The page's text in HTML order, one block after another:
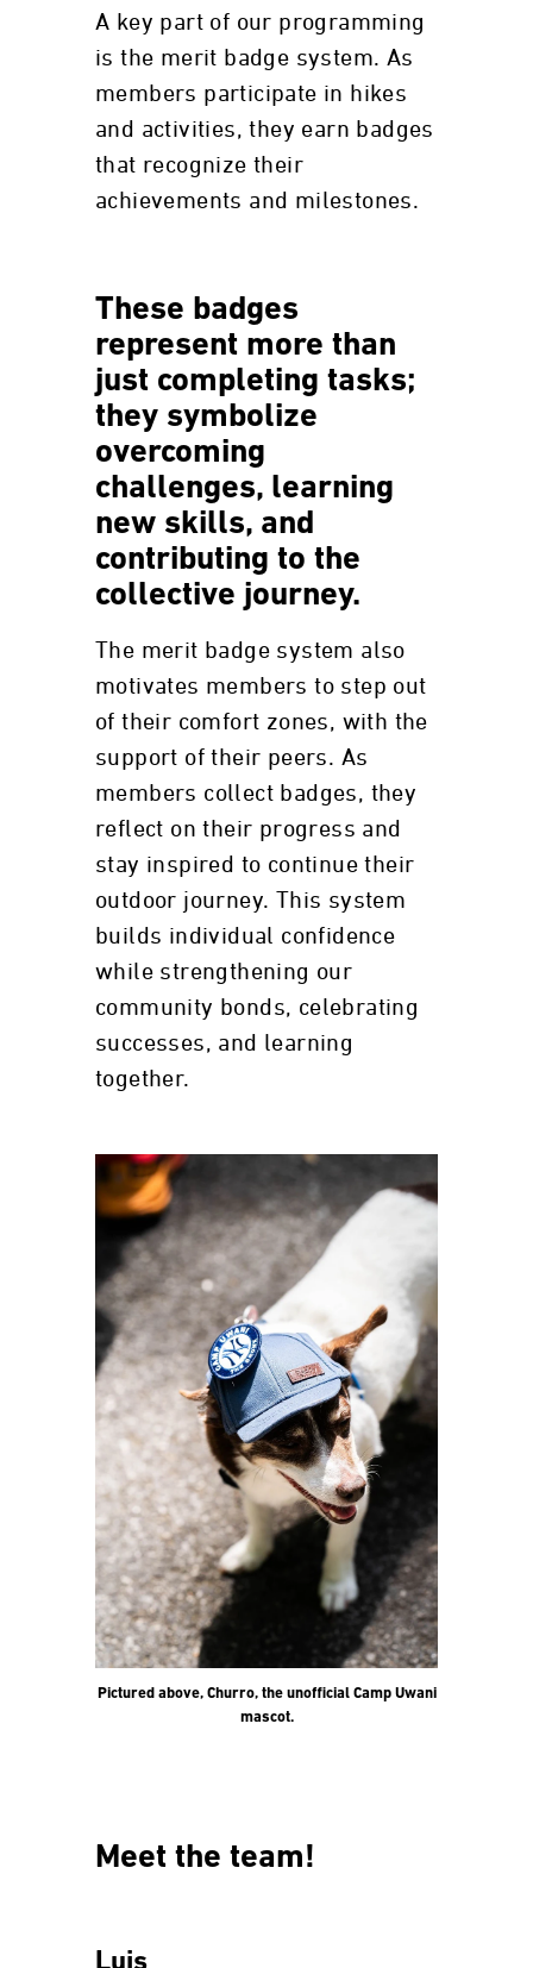
A key part of our programming
is the merit badge system. As
members participate in hikes
and activities, they earn badges
that recognize their
achievements and milestones.
These badges
represent more than
just completing tasks;
they symbolize
overcoming
challenges, learning
new skills, and
contributing to the
collective journey.
The merit badge system also
motivates members to step out
of their comfort zones, with the
support of their peers. As
members collect badges, they
reflect on their progress and
stay inspired to continue their
outdoor journey. This system
builds individual confidence
while strengthening our
community bonds, celebrating
successes, and learning
together.
Pictured above, Churro, the unofficial Camp Uwani
mascot.
Meet the team!